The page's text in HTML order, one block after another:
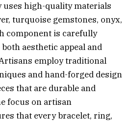
uses high-quality materials
turquoise gemstones, onyx,
component is carefully
aesthetic appeal and
employ traditional
and hand-forged design
that are durable and
focus on artisan
that every bracelet, ring,